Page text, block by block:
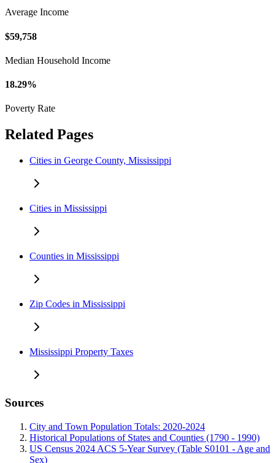
Average Income
$59,758
Median Household Income
18.29%
Poverty Rate
Related Pages
Cities in George County, Mississippi
Cities in Mississippi
Counties in Mississippi
Zip Codes in Mississippi
Mississippi Property Taxes
Sources
City and Town Population Totals: 2020-2024
Historical Populations of States and Counties (1790 - 1990)
US Census 2024 ACS 5-Year Survey (Table S0101 - Age and
Sex)